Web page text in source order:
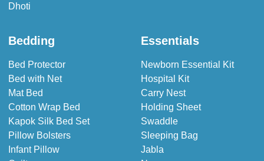
Dhoti
Bedding
Bed Protector
Bed with Net
Mat Bed
Cotton Wrap Bed
Kapok Silk Bed Set
Pillow Bolsters
Infant Pillow
Essentials
Newborn Essential Kit
Hospital Kit
Carry Nest
Holding Sheet
Swaddle
Sleeping Bag
Jabla